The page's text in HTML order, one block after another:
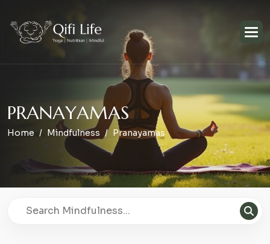
PRANAYAMAS
Home Mindfulness Pranayamas